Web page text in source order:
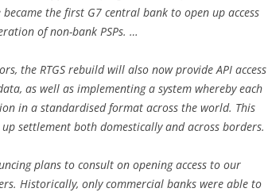
the first G7 central bank to open up access
of non-bank PSPs. …
the RTGS rebuild will also now provide API access
as well as implementing a system whereby each
in a standardised format across the world. This
settlement both domestically and across borders.
plans to consult on opening access to our
Historically, only commercial banks were able to